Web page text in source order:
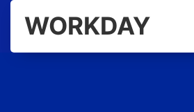
WORKDAY